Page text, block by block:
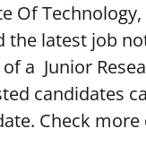
Of Technology,
the latest job
a Junior
candidates
Check more